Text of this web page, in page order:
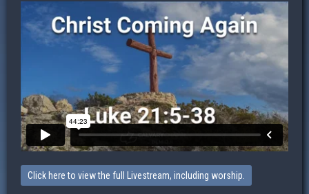
Click here to view the full Livestream, including worship.